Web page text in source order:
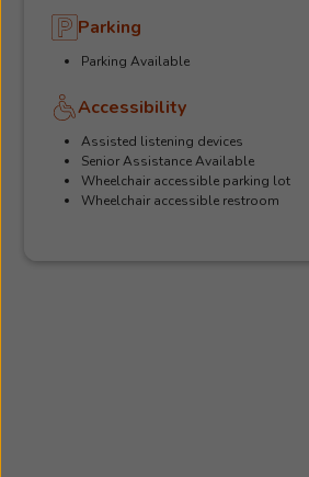
Parking
Parking Available
Accessibility
Assisted listening devices
Senior Assistance Available
Wheelchair accessible parking lot
Wheelchair accessible restroom